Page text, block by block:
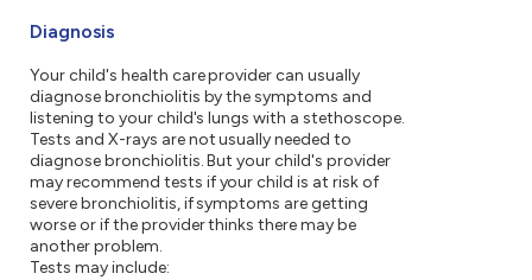
Diagnosis
Your child's health care provider can usually
diagnose bronchiolitis by the symptoms and
listening to your child's lungs with a stethoscope.
Tests and X-rays are not usually needed to
diagnose bronchiolitis. But your child's provider
may recommend tests if your child is at risk of
severe bronchiolitis, if symptoms are getting
worse or if the provider thinks there may be
another problem.
Tests may include: